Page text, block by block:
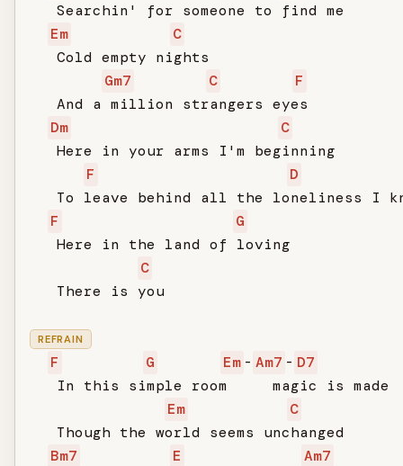
   Searchin' for someone to find me
Em
C
   Cold empty nights
Gm7
C
F
   And a million strangers eyes
Dm
C
   Here in your arms I'm beginning
F
D
To leave behind all the loneliness I
F
G
   Here in the land of loving
C
   There is you
REFRAIN
F G Em - Am7 - D7
   In this simple room     magic is made
Em
C
   Though the world seems unchanged
Bm7
E
Am7